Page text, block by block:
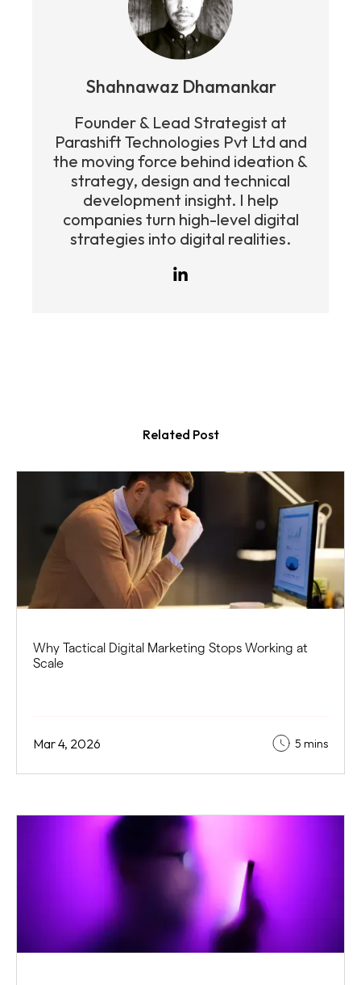
Shahnawaz Dhamankar
Founder & Lead Strategist at
Parashift Technologies Pvt Ltd and
the moving force behind ideation &
strategy, design and technical
development insight. I help
companies turn high-level digital
strategies into digital realities.
Related Post
Why Tactical Digital Marketing Stops Working at
Scale
Mar 4, 2026 5 mins